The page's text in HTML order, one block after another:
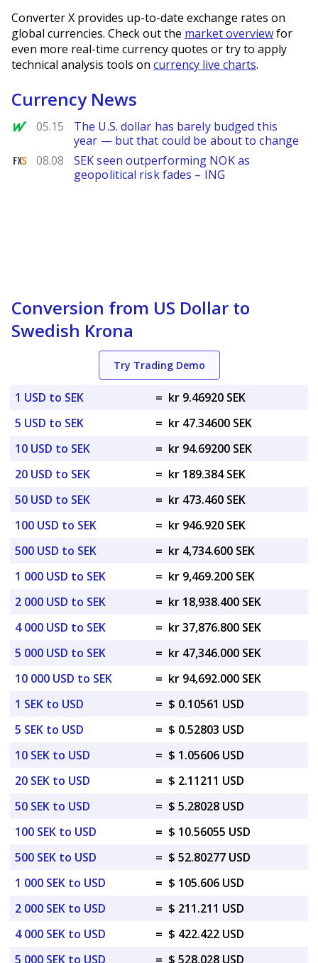
Converter X provides up-to-date exchange rates on
global currencies. Check out the market overviewfor
even more real-time currency quotes or try to apply
technical analysis tools on currency live charts.
Currency News
MarketWatch
05.15
The U.S. dollar has barely budged this
year — but that could be about to change
FXStreet
08.08
SEK seen outperforming NOK as
geopolitical risk fades – ING
Conversion from US Dollar to
Swedish Krona
Try Trading Demo
1 USD to SEK = kr 9.46920 SEK
5 USD to SEK
= kr 47.34600 SEK
10 USD to SEK
= kr 94.69200 SEK
20 USD to SEK
= kr 189.384 SEK
50 USD to SEK
= kr 473.460 SEK
100 USD to SEK
= kr 946.920 SEK
500 USD to SEK
= kr 4,734.600 SEK
1 000 USD to SEK
= kr 9,469.200 SEK
2 000 USD to SEK
= kr 18,938.400 SEK
4 000 USD to SEK
= kr 37,876.800 SEK
5 000 USD to SEK
= kr 47,346.000 SEK
10 000 USD to SEK
= kr 94,692.000 SEK
1 SEK to USD
= $ 0.10561 USD
5 SEK to USD
= $ 0.52803 USD
10 SEK to USD
= $ 1.05606 USD
20 SEK to USD
= $ 2.11211 USD
50 SEK to USD
= $ 5.28028 USD
100 SEK to USD
= $ 10.56055 USD
500 SEK to USD
= $ 52.80277 USD
1 000 SEK to USD
= $ 105.606 USD
2 000 SEK to USD
= $ 211.211 USD
4 000 SEK to USD
= $ 422.422 USD
5 000 SEK to USD
= $ 528.028 USD